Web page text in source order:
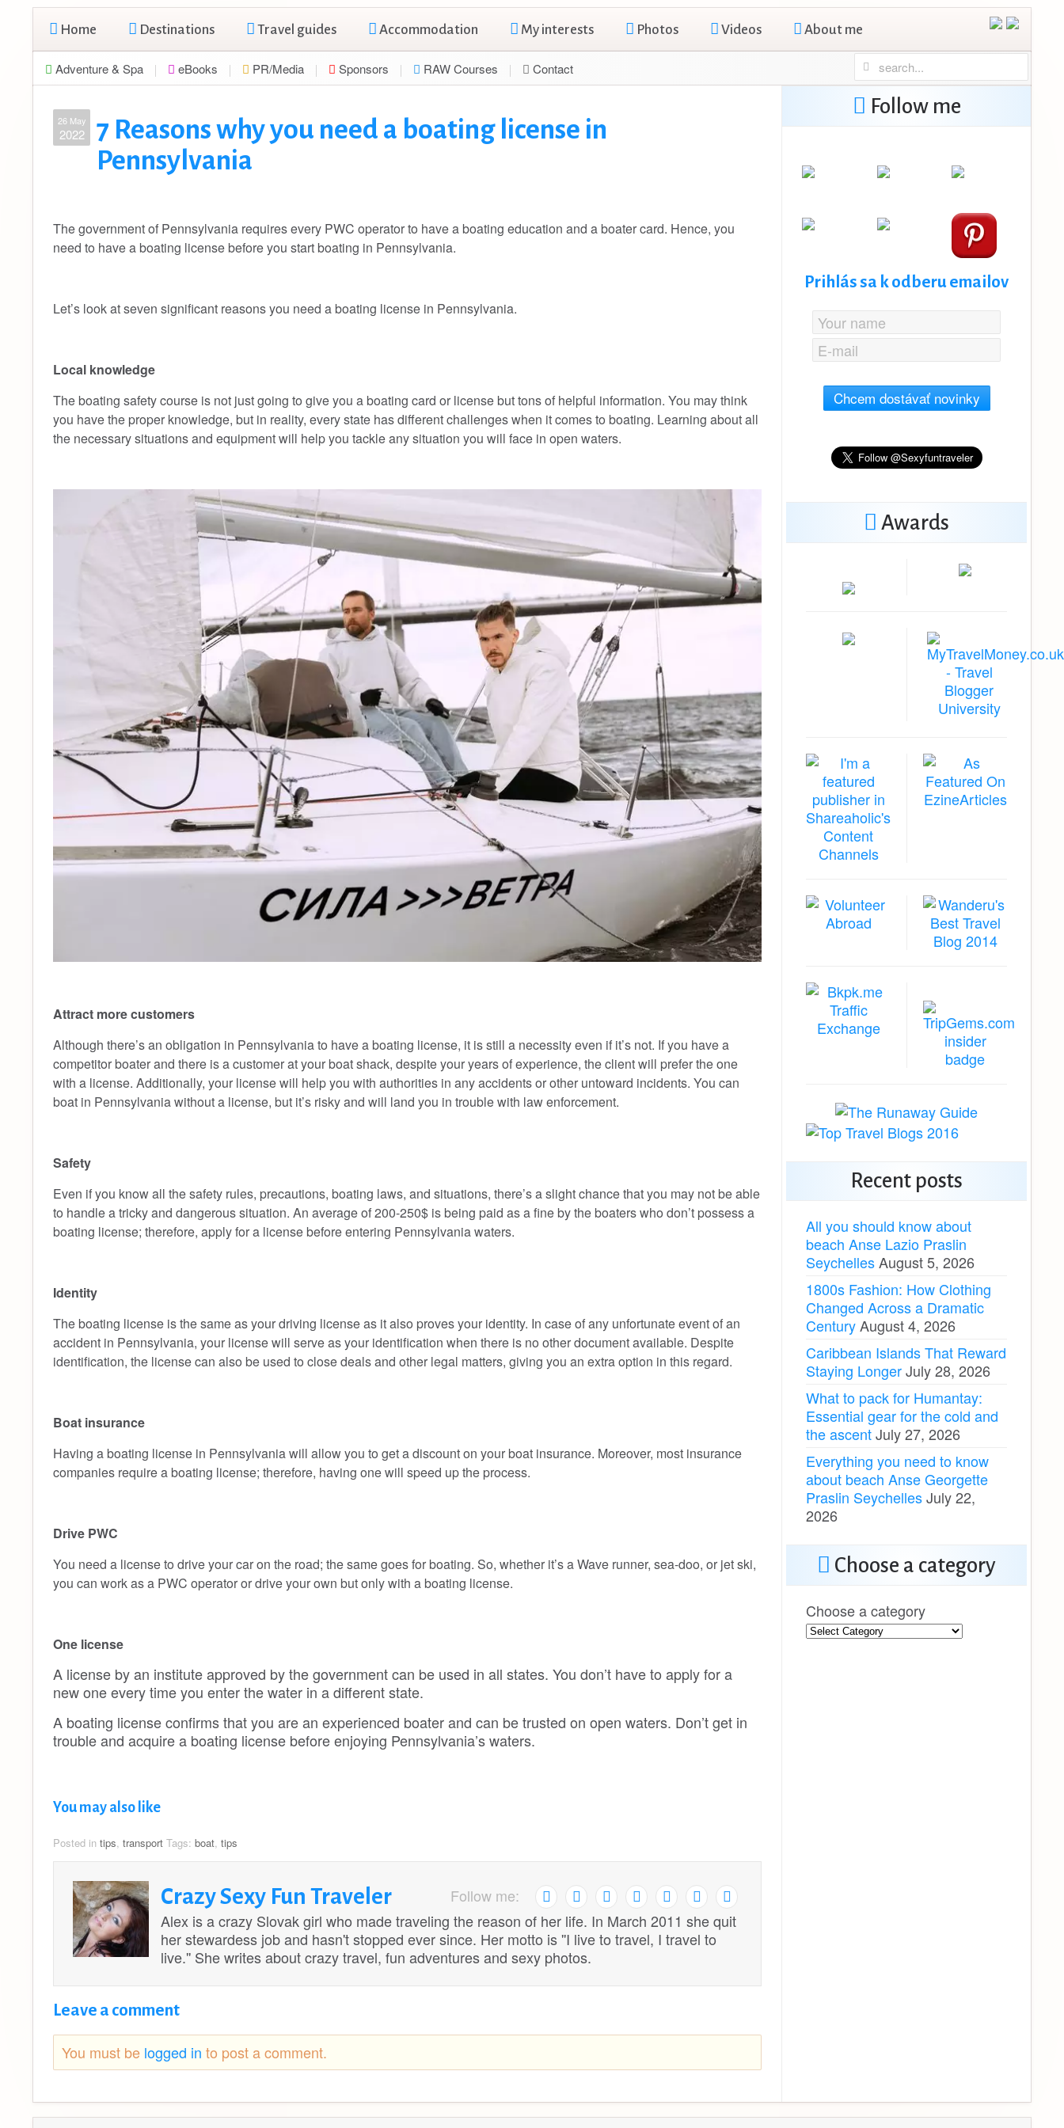
Home Destinations Travel guides Accommodation My interests Photos Videos About me
Adventure & Spa eBooks PR/Media Sponsors RAW Courses Contact
26 May
2022
7 Reasons why you need a boating license in
Pennsylvania
The government of Pennsylvania requires every PWC operator to have a boating education and a boater card. Hence, you
need to have a boating license before you start boating in Pennsylvania.
Let’s look at seven significant reasons you need a boating license in Pennsylvania.
Local knowledge
The boating safety course is not just going to give you a boating card or license but tons of helpful information. You may think
you have the proper knowledge, but in reality, every state has different challenges when it comes to boating. Learning about all
the necessary situations and equipment will help you tackle any situation you will face in open waters.
Attract more customers
Although there’s an obligation in Pennsylvania to have a boating license, it is still a necessity even if it’s not. If you have a
competitor boater and there is a customer at your boat shack, despite your years of experience, the client will prefer the one
with a license. Additionally, your license will help you with authorities in any accidents or other untoward incidents. You can
boat in Pennsylvania without a license, but it’s risky and will land you in trouble with law enforcement.
Safety
Even if you know all the safety rules, precautions, boating laws, and situations, there’s a slight chance that you may not be able
to handle a tricky and dangerous situation. An average of 200-250$ is being paid as a fine by the boaters who don’t possess a
boating license; therefore, apply for a license before entering Pennsylvania waters.
Identity
The boating license is the same as your driving license as it also proves your identity. In case of any unfortunate event of an
accident in Pennsylvania, your license will serve as your identification when there is no other document available. Despite
identification, the license can also be used to close deals and other legal matters, giving you an extra option in this regard.
Boat insurance
Having a boating license in Pennsylvania will allow you to get a discount on your boat insurance. Moreover, most insurance
companies require a boating license; therefore, having one will speed up the process.
Drive PWC
You need a license to drive your car on the road; the same goes for boating. So, whether it’s a Wave runner, sea-doo, or jet ski,
you can work as a PWC operator or drive your own but only with a boating license.
One license
A license by an institute approved by the government can be used in all states. You don’t have to apply for a
new one every time you enter the water in a different state.
A boating license confirms that you are an experienced boater and can be trusted on open waters. Don’t get in
trouble and acquire a boating license before enjoying Pennsylvania’s waters.
You may also like
Posted in tips transport Tags: boat tips
Follow me:
Crazy Sexy Fun Traveler
Alex is a crazy Slovak girl who made traveling the reason of her life. In March 2011 she quit
her stewardess job and hasn't stopped ever since. Her motto is ''I live to travel, I travel to
live.'' She writes about crazy travel, fun adventures and sexy photos.
Leave a comment
You must be logged in to post a comment.
Follow me
Prihlás sa k odberu emailov
Chcem dostávať novinky
Awards
Recent posts
All you should know about
beach Anse Lazio Praslin
SeychellesAugust 5, 2026
1800s Fashion: How Clothing
Changed Across a Dramatic
CenturyAugust 4, 2026
Caribbean Islands That Reward
Staying LongerJuly 28, 2026
What to pack for Humantay:
Essential gear for the cold and
the ascentJuly 27, 2026
Everything you need to know
about beach Anse Georgette
Praslin SeychellesJuly 22,
2026
Choose a category
Choose a category